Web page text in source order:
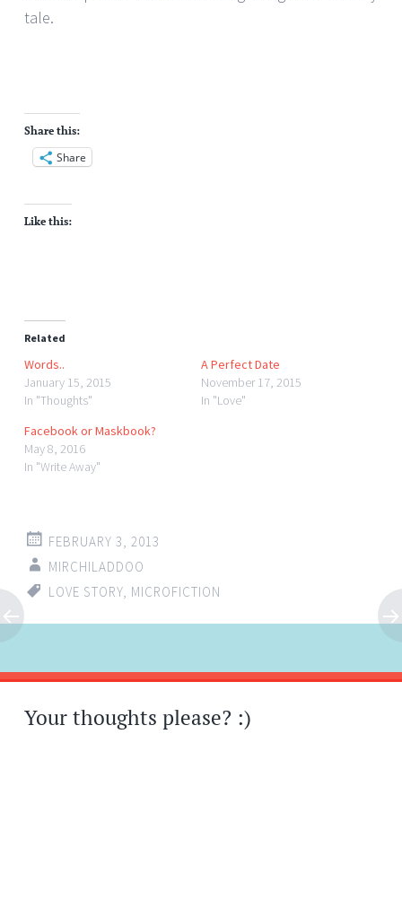
tale.
Share this:
Share
Like this:
Related
Words..
January 15, 2015
In "Thoughts"
A Perfect Date
November 17, 2015
In "Love"
Facebook or Maskbook?
May 8, 2016
In "Write Away"
FEBRUARY 3, 2013
MIRCHILADDOO
LOVE STORY MICROFICTION
Post
navigation
←
→
Your thoughts please? :)